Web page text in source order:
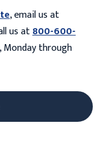
, email us at
us at800-600-
through